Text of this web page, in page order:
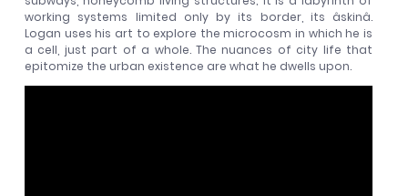
working systems limited only by its border, its âskinâ.
Logan uses his art to explore the microcosm in which he is
a cell, just part of a whole. The nuances of city life that
epitomize the urban existence are what he dwells upon.